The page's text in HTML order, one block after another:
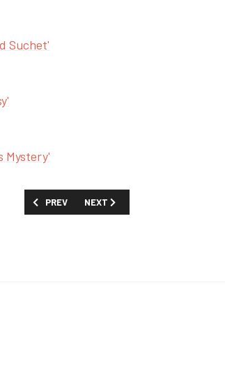
Suchet'
Mystery'
PREVIOUS ARTICLE: FIRST LOOK: 'A
PREV NEXT ARTICLE: FIRST LOOK:
NEXT